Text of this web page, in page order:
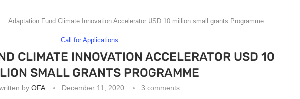
Adaptation Fund Climate Innovation Accelerator USD 10 million small grants Programme
Call for Applications
CLIMATE INNOVATION ACCELERATOR USD 10
SMALL GRANTS PROGRAMME
byOFA December 11, 2020 3 comments